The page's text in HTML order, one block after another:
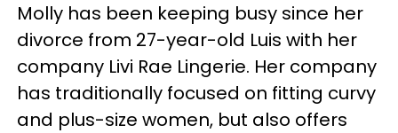
Molly has been keeping busy since her
divorce from 27-year-old Luis with her
company Livi Rae Lingerie. Her company
has traditionally focused on fitting curvy
and plus-size women, but also offers